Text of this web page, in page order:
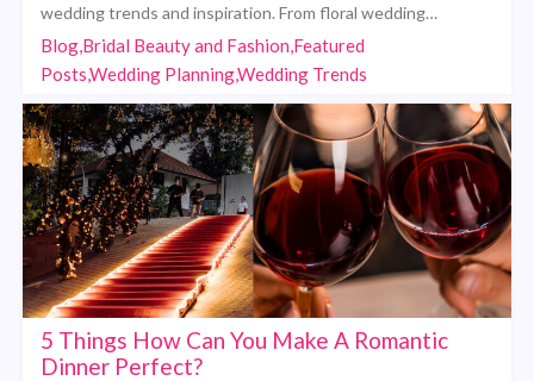
wedding trends and inspiration. From floral wedding…
Blog,Bridal Beauty and Fashion,Featured
Posts,Wedding Planning,Wedding Trends
5 Things How Can You Make A Romantic
Dinner Perfect?